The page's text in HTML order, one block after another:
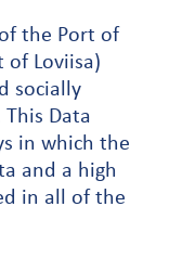
the Port of
of Loviisa)
socially
Data
in which the
and a high
in all of the